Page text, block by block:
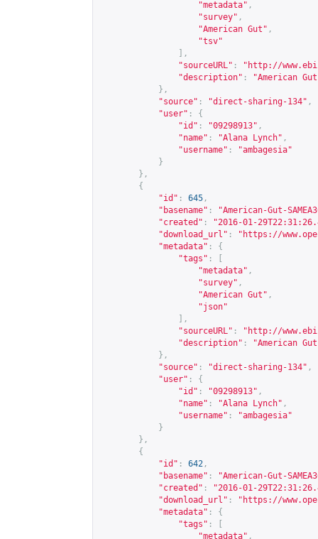
"metadata" ,
"survey" ,
"American Gut" ,
"tsv"
],
"sourceURL" : " http://
"description" :
"American
},
"source" : "direct-sharing-134" ,
"user" :
{
"id" : "09298913" ,
"name" : "Alana Lynch" ,
"username" :
"ambagesia"
}
},
{
"id" : 645 ,
"basename" :
"American-Gut-
"created" :
"2016-01-
"download_url" : " https://
"metadata" :
{
"tags" :
"metadata" ,
"survey" ,
"American Gut" ,
"json"
],
"sourceURL" : " http://
"description" :
"American
},
"source" : "direct-sharing-134" ,
"user" :
{
"id" : "09298913" ,
"name" : "Alana Lynch" ,
"username" :
"ambagesia"
}
},
{
"id" : 642 ,
"basename" :
"American-Gut-
"created" :
"2016-01-
"download_url" : " https://
"metadata" :
{
"tags" :
"metadata" ,